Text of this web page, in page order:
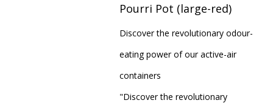
Pourri Pot (large-red)
Discover the revolutionary odour-
eating power of our active-air
containers
"Discover the revolutionary